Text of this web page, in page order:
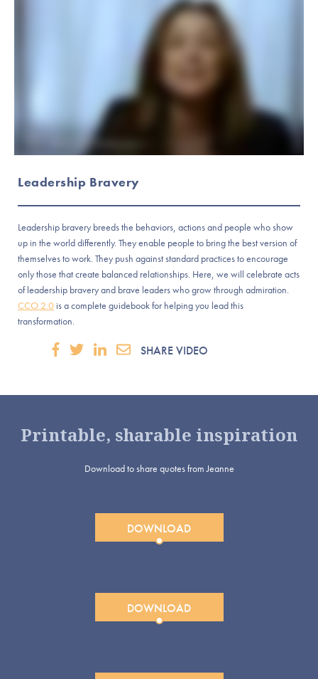
Leadership Bravery
Leadership bravery breeds the behaviors, actions and people who show
up in the world differently. They enable people to bring the best version of
themselves to work. They push against standard practices to encourage
only those that create balanced relationships. Here, we will celebrate acts
of leadership bravery and brave leaders who grow through admiration.
CCO 2.0 is a complete guidebook for helping you lead this
transformation.
SHARE VIDEO
Printable, sharable inspiration
Download to share quotes from Jeanne
DOWNLOAD
DOWNLOAD